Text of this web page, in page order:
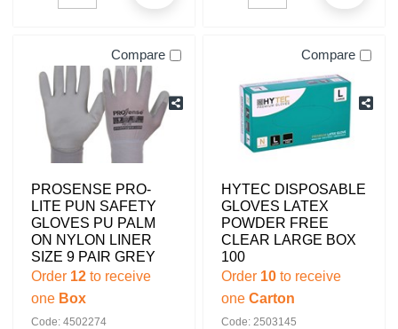
Compare
PROSENSE PRO-
LITE PUN SAFETY
GLOVES PU PALM
ON NYLON LINER
SIZE 9 PAIR GREY
Order 12 to receive
one Box
Code: 4502274
Compare
HYTEC DISPOSABLE
GLOVES LATEX
POWDER FREE
CLEAR LARGE BOX
100
Order 10 to receive
one Carton
Code: 2503145